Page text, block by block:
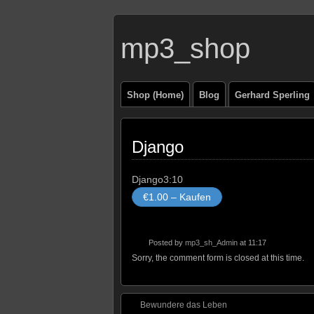
mp3_shop
Shop (Home) Blog Gerhard Sperling
Django
Django3:10
€1.00 – Kaufen
Posted by mp3_sh_Admin at 11:17
Sorry, the comment form is closed at this time.
Bewundere das Leben